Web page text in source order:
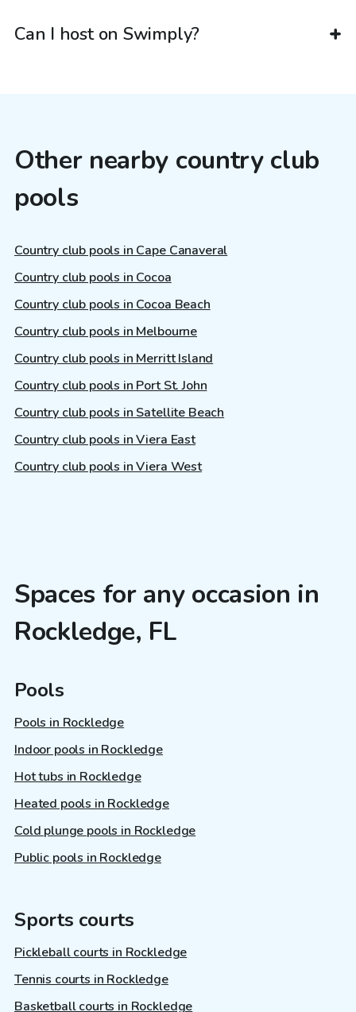
Can I host on Swimply?
Other nearby country club
pools
Country club pools in Cape Canaveral
Country club pools in Cocoa
Country club pools in Cocoa Beach
Country club pools in Melbourne
Country club pools in Merritt Island
Country club pools in Port St. John
Country club pools in Satellite Beach
Country club pools in Viera East
Country club pools in Viera West
Spaces for any occasion in
Rockledge, FL
Pools
Pools in Rockledge
Indoor pools in Rockledge
Hot tubs in Rockledge
Heated pools in Rockledge
Cold plunge pools in Rockledge
Public pools in Rockledge
Sports courts
Pickleball courts in Rockledge
Tennis courts in Rockledge
Basketball courts in Rockledge